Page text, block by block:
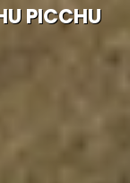
PICCHU